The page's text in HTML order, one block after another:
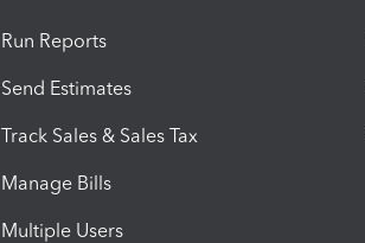
Run Reports
Send Estimates
Track Sales & Sales Tax
Manage Bills
Multiple Users